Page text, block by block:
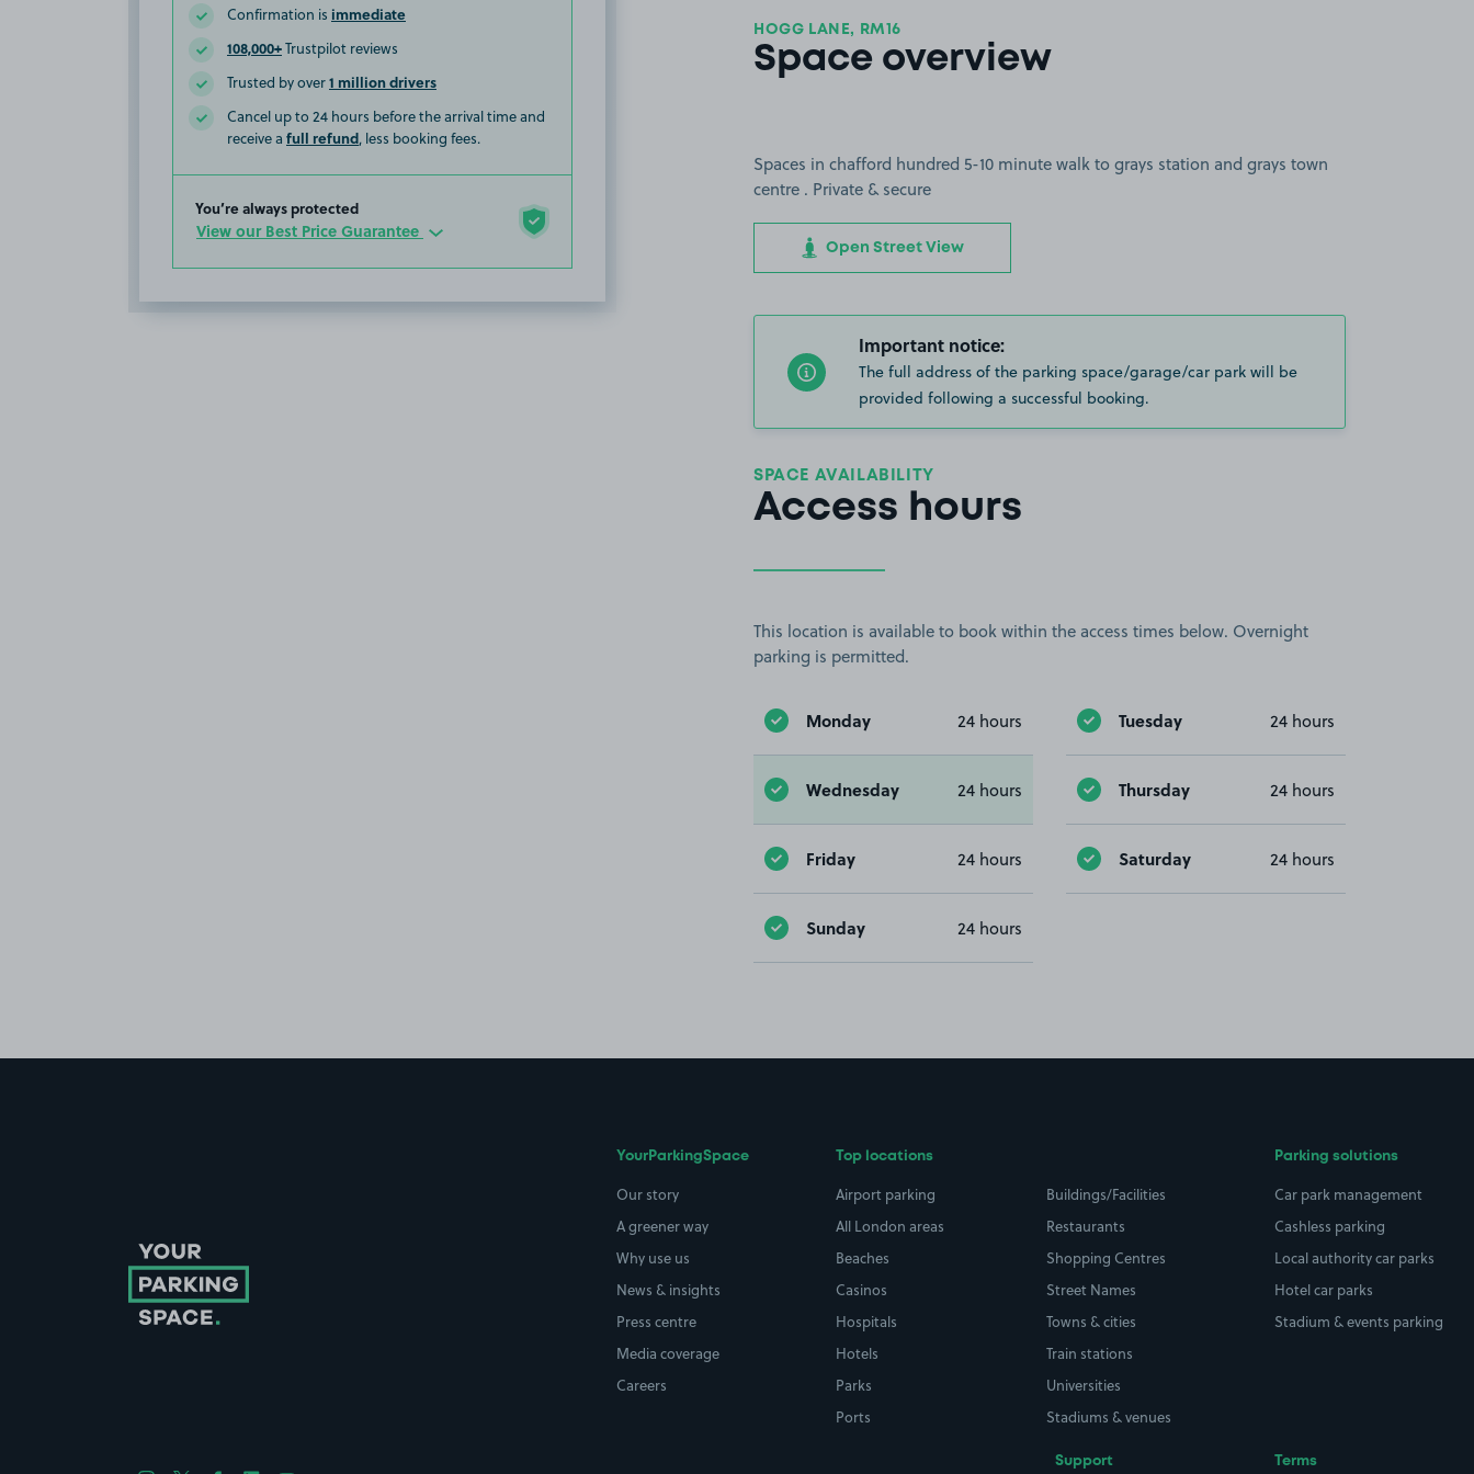
Confirmation is immediate
108,000+Trustpilot reviews
Trusted by over1 million drivers
Cancel up to 24 hours before the arrival time and
receive a full refund, less booking fees.
You’re always protected
View our Best Price Guarantee
HOGG LANE, RM16
Space overview
Spaces in chafford hundred 5-10 minute walk to grays station and grays town
centre . Private & secure
Open Street View
Important notice:
The full address of the parking space/garage/car park will be
provided following a successful booking.
SPACE AVAILABILITY
Access hours
This location is available to book within the access times below. Overnight
parking is permitted.
Monday 24 hours Tuesday 24 hours
Wednesday 24 hours Thursday 24 hours
Friday 24 hours Saturday 24 hours
Sunday 24 hours
YourParkingSpace
Our story
A greener way
Why use us
News & insights
Press centre
Media coverage
Careers
Top locations
Airport parking
All London areas
Beaches
Casinos
Hospitals
Hotels
Parks
Ports
Buildings/Facilities
Restaurants
Shopping Centres
Street Names
Towns & cities
Train stations
Universities
Stadiums & venues
Parking solutions
Car park management
Cashless parking
Local authority car parks
Hotel car parks
Stadium & events parking
Support Terms